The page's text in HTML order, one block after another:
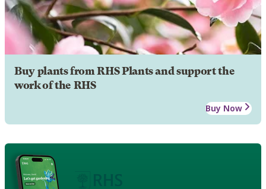
Buy plants from RHS Plants and support the
work of the RHS
Buy Now